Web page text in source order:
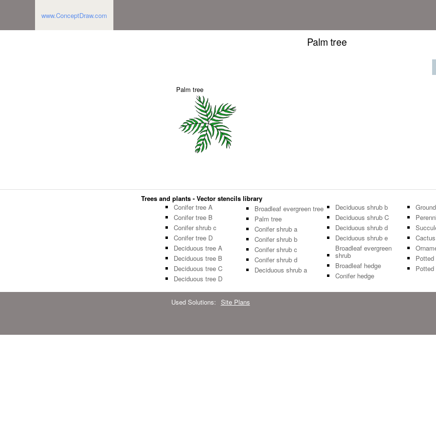
www.ConceptDraw.com
Palm tree
Palm tree
Trees and plants - Vector stencils library
Conifer tree A
Conifer tree B
Conifer shrub c
Conifer tree D
Deciduous tree A
Deciduous tree B
Deciduous tree C
Deciduous tree D
Broadleaf evergreen tree
Palm tree
Conifer shrub a
Conifer shrub b
Conifer shrub c
Conifer shrub d
Deciduous shrub a
Deciduous shrub b
Deciduous shrub C
Deciduous shrub d
Deciduous shrub e
Broadleaf evergreen
shrub
Broadleaf hedge
Conifer hedge
Cactus
Potted
Used Solutions: Site Plans